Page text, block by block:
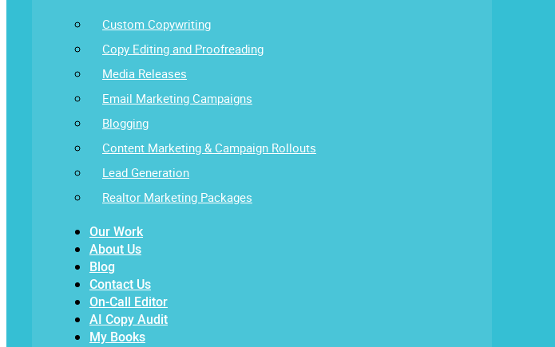
Custom Copywriting
Copy Editing and Proofreading
Media Releases
Email Marketing Campaigns
Blogging
Content Marketing & Campaign Rollouts
Lead Generation
Realtor Marketing Packages
Our Work
About Us
Blog
Contact Us
On-Call Editor
AI Copy Audit
My Books